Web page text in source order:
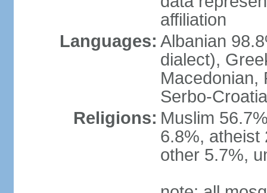
affiliation
Languages: Albanian
dialect),
Macedonian,
Serbo-
Religions: Muslim
6.8%, atheist
other 5.7%,